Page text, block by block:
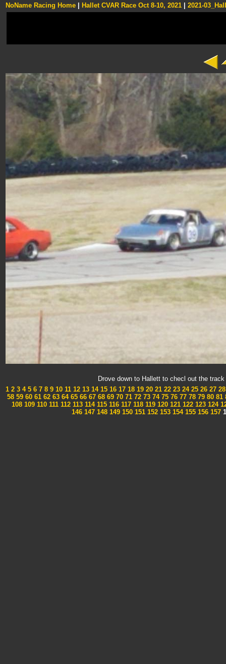
NoName Racing Home Hallet CVAR Race Oct 8-10, 2021 2021-
Drove down to Hallett to checl out the
1 2 3 45 6 7 8 9 10 11 12 13 1415 16 17 18 19 20 21 22 23 2425 26 27 28
58 59 60 61 62 63 6465 66 67 68 69 70 71 72 73 7475 76 77 78 79 80 81
108109110111112113114115116117118119120121122123124
146 147 148 149 150 151 152 153 154155 156 157